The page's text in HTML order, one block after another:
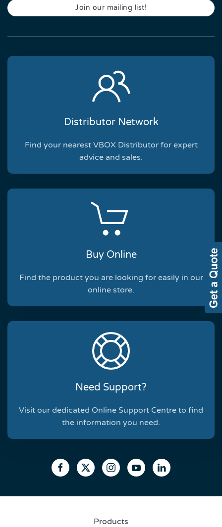
Join our mailing list!
Distributor Network
Find your nearest VBOX Distributor for expert
advice and sales.
Buy Online
Find the product you are looking for easily in our
online store.
Need Support?
Visit our dedicated Online Support Centre to find
the information you need.
Products